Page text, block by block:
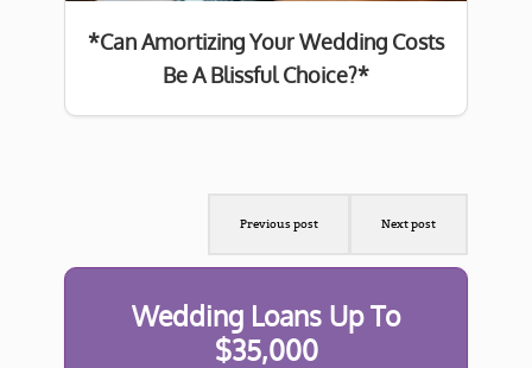
*Can Amortizing Your Wedding Costs
Be A Blissful Choice?*
Previous post Next post
Wedding Loans Up To
$35,000